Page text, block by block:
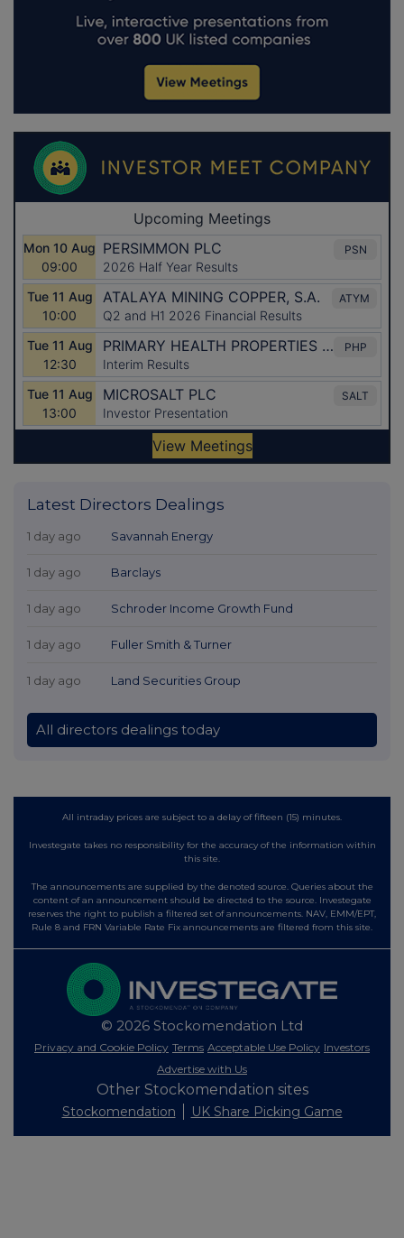
Latest Directors Dealings
1 day ago Savannah Energy
1 day ago Barclays
1 day ago Schroder Income Growth Fund
1 day ago Fuller Smith & Turner
1 day ago Land Securities Group
All directors dealings today
All intraday prices are subject to a delay of fifteen (15) minutes.
Investegate takes no responsibility for the accuracy of the information within
this site.
The announcements are supplied by the denoted source. Queries about the
content of an announcement should be directed to the source. Investegate
reserves the right to publish a filtered set of announcements. NAV, EMM/EPT,
Rule 8 and FRN Variable Rate Fix announcements are filtered from this site.
© 2026 Stockomendation Ltd
Privacy and Cookie Policy Terms Acceptable Use Policy Investors
Advertise with Us
Other Stockomendation sites
Stockomendation UK Share Picking Game